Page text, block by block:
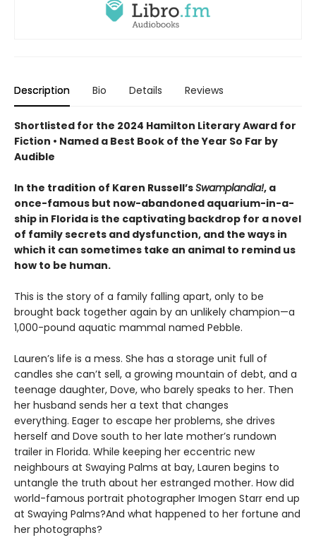
Description Bio Details Reviews
Shortlisted for the 2024 Hamilton Literary Award for
Fiction • Named a Best Book of the Year So Far by
Audible
In the tradition of Karen Russell’sSwamplandia!, a
once-famous but now-abandoned aquarium-in-a-
ship in Florida is the captivating backdrop for a novel
of family secrets and dysfunction, and the ways in
which it can sometimes take an animal to remind us
how to be human.
This is the story of a family falling apart, only to be
brought back together again by an unlikely champion—a
1,000-pound aquatic mammal named Pebble.
Lauren’s life is a mess. She has a storage unit full of
candles she can’t sell, a growing mountain of debt, and a
teenage daughter, Dove, who barely speaks to her. Then
her husband sends her a text that changes
everything. Eager to escape her problems, she drives
herself and Dove south to her late mother’s rundown
trailer in Florida. While keeping her eccentric new
neighbours at Swaying Palms at bay, Lauren begins to
untangle the truth about her estranged mother. How did
world-famous portrait photographer Imogen Starr end up
at Swaying Palms?And what happened to her fortune and
her photographs?